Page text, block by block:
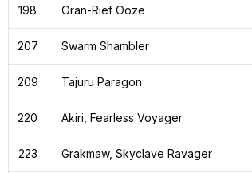
198 Oran-Rief Ooze
207 Swarm Shambler
209 Tajuru Paragon
220 Akiri, Fearless Voyager
223 Grakmaw, Skyclave Ravager